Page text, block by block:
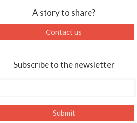
A story to share?
Contact us
Subscribe to the newsletter